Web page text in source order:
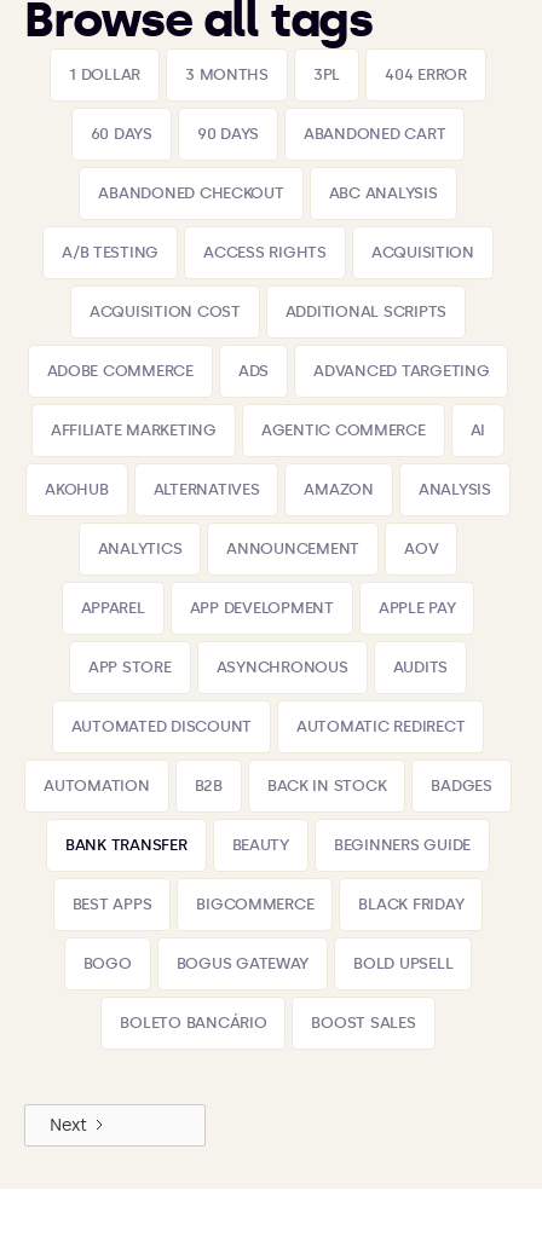
Browse all tags
1 DOLLAR 3 MONTHS 3PL 404 ERROR
60 DAYS 90 DAYS ABANDONED CART
ABANDONED CHECKOUT ABC ANALYSIS
A/B TESTING ACCESS RIGHTS ACQUISITION
ACQUISITION COST ADDITIONAL SCRIPTS
ADOBE COMMERCE ADS ADVANCED TARGETING
AFFILIATE MARKETING AGENTIC COMMERCE AI
AKOHUB ALTERNATIVES AMAZON ANALYSIS
ANALYTICS ANNOUNCEMENT AOV
APPAREL APP DEVELOPMENT APPLE PAY
APP STORE ASYNCHRONOUS AUDITS
AUTOMATED DISCOUNT AUTOMATIC REDIRECT
AUTOMATION B2B BACK IN STOCK BADGES
BANK TRANSFER BEAUTY BEGINNERS GUIDE
BEST APPS BIGCOMMERCE BLACK FRIDAY
BOGO BOGUS GATEWAY BOLD UPSELL
BOLETO BANCÁRIO BOOST SALES
Next